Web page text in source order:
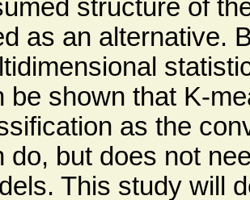
structure of
as an alternative.
be shown that K-
as the
do, but does not
This study will